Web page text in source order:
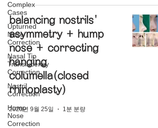
Complex
Cases
Upturned
Nose
Correction
Nasal Tip
Translucency
Correction
Nostril
Correction
Hump
Nose
Correction
balancing nostrils'
asymmetry + hump
nose + correcting
hanging
columella(closed
rhinoplasty)
2020년 9월 25일 1분 분량